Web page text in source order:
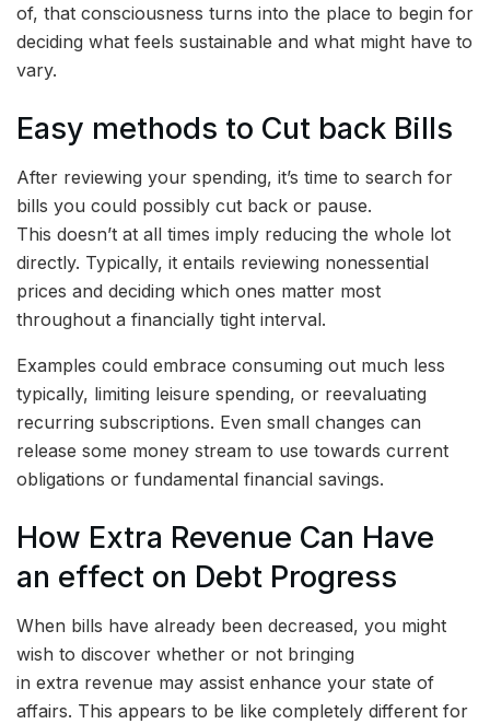
of, that consciousness turns into the place to begin for
deciding what feels sustainable and what might have to
vary.
Easy methods to Cut back Bills
After reviewing your spending, it’s time to search for
bills you could possibly cut back or pause.
This doesn’t at all times imply reducing the whole lot
directly. Typically, it entails reviewing nonessential
prices and deciding which ones matter most
throughout a financially tight interval.
Examples could embrace consuming out much less
typically, limiting leisure spending, or reevaluating
recurring subscriptions. Even small changes can
release some money stream to use towards current
obligations or fundamental financial savings.
How Extra Revenue Can Have
an effect on Debt Progress
When bills have already been decreased, you might
wish to discover whether or not bringing
in extra revenue may assist enhance your state of
affairs. This appears to be like completely different for